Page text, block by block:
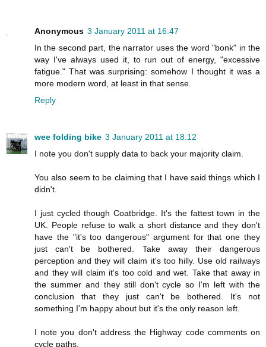
Anonymous 3 January 2011 at 16:47
In the second part, the narrator uses the word "bonk" in the
way I've always used it, to run out of energy, "excessive
fatigue." That was surprising: somehow I thought it was a
more modern word, at least in that sense.
Reply
wee folding bike 3 January 2011 at 18:12
I note you don't supply data to back your majority claim.
You also seem to be claiming that I have said things which I
didn't.
I just cycled though Coatbridge. It's the fattest town in the
UK. People refuse to walk a short distance and they don't
have the "it's too dangerous" argument for that one they
just can't be bothered. Take away their dangerous
perception and they will claim it's too hilly. Use old railways
and they will claim it's too cold and wet. Take that away in
the summer and they still don't cycle so I'm left with the
conclusion that they just can't be bothered. It's not
something I'm happy about but it's the only reason left.
I note you don't address the Highway code comments on
cycle paths.